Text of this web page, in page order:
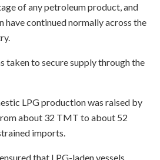
of any petroleum product, and
continued normally across the
taken to secure supply through the
LPG production was raised by
about 32 TMT to about 52
imports.
that LPG-laden vessels